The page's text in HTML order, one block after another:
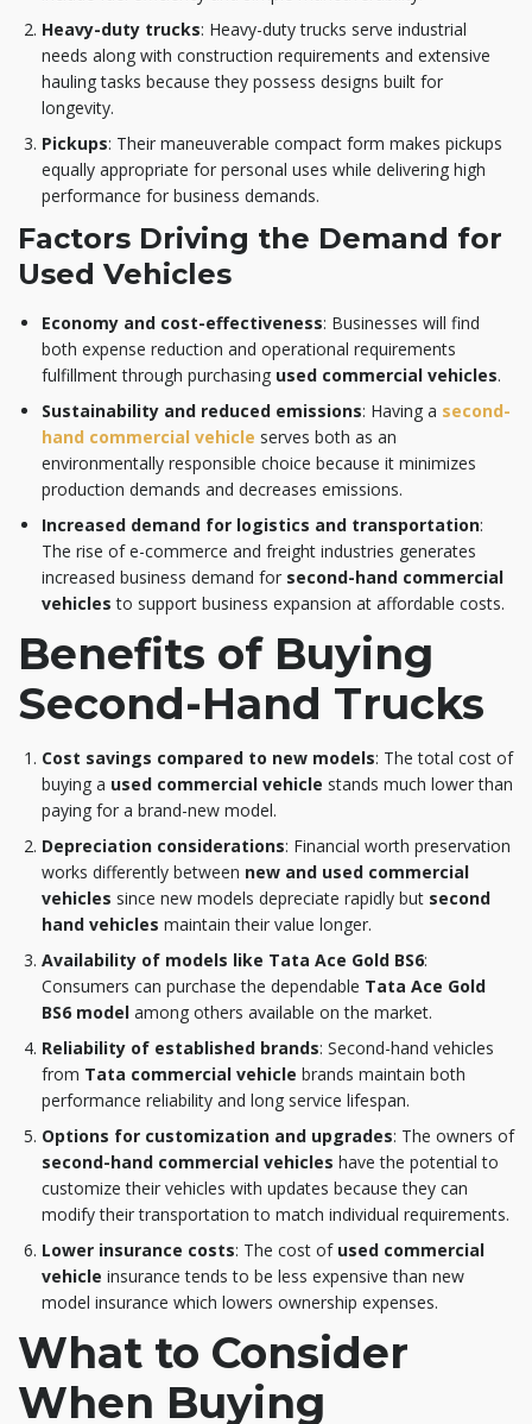
Heavy-duty trucks: Heavy-duty trucks serve industrial
needs along with construction requirements and extensive
hauling tasks because they possess designs built for
longevity.
Pickups: Their maneuverable compact form makes pickups
equally appropriate for personal uses while delivering high
performance for business demands.
Factors Driving the Demand for
Used Vehicles
Economy and cost-effectiveness: Businesses will find
both expense reduction and operational requirements
fulfillment through purchasing used commercial vehicles.
Sustainability and reduced emissions: Having a second-
hand commercial vehicle serves both as an
environmentally responsible choice because it minimizes
production demands and decreases emissions.
Increased demand for logistics and transportation:
The rise of e-commerce and freight industries generates
increased business demand for second-hand commercial
vehicles to support business expansion at affordable costs.
Benefits of Buying
Second-Hand Trucks
Cost savings compared to new models: The total cost of
buying a used commercial vehicle stands much lower than
paying for a brand-new model.
Depreciation considerations: Financial worth preservation
works differently between new and used commercial
vehicles since new models depreciate rapidly but second
hand vehicles maintain their value longer.
Availability of models like Tata Ace Gold BS6:
Consumers can purchase the dependable Tata Ace Gold
BS6 model among others available on the market.
Reliability of established brands: Second-hand vehicles
from Tata commercial vehicle brands maintain both
performance reliability and long service lifespan.
Options for customization and upgrades: The owners of
second-hand commercial vehicles have the potential to
customize their vehicles with updates because they can
modify their transportation to match individual requirements.
Lower insurance costs: The cost of used commercial
vehicle insurance tends to be less expensive than new
model insurance which lowers ownership expenses.
What to Consider
When Buying